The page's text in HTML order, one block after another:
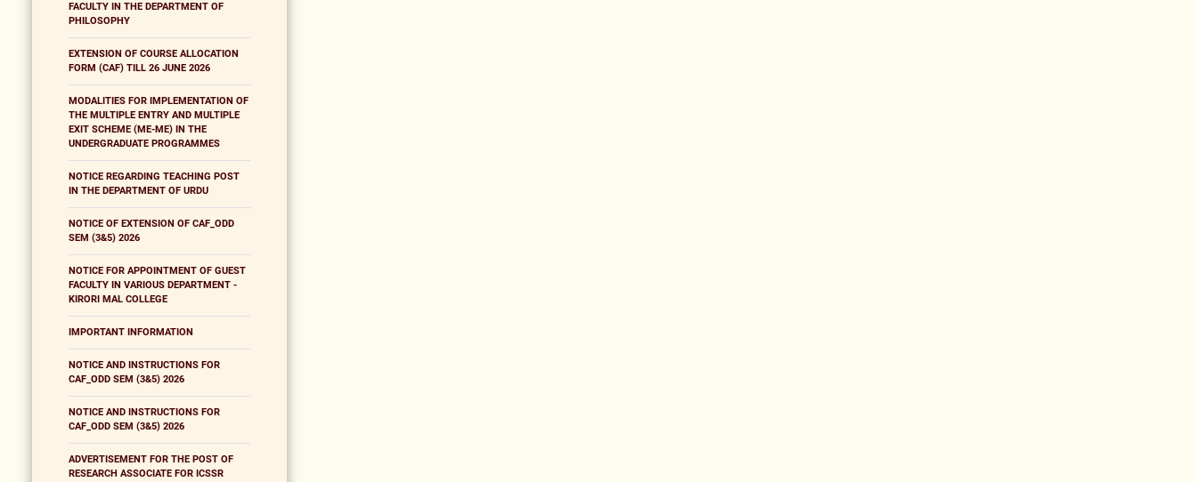
FACULTY IN THE DEPARTMENT OF
PHILOSOPHY
EXTENSION OF COURSE ALLOCATION
FORM (CAF) TILL 26 JUNE 2026
MODALITIES FOR IMPLEMENTATION OF
THE MULTIPLE ENTRY AND MULTIPLE
EXIT SCHEME (ME-ME) IN THE
UNDERGRADUATE PROGRAMMES
NOTICE REGARDING TEACHING POST
IN THE DEPARTMENT OF URDU
NOTICE OF EXTENSION OF CAF_ODD
SEM (3&5) 2026
NOTICE FOR APPOINTMENT OF GUEST
FACULTY IN VARIOUS DEPARTMENT -
KIRORI MAL COLLEGE
IMPORTANT INFORMATION
NOTICE AND INSTRUCTIONS FOR
CAF_ODD SEM (3&5) 2026
NOTICE AND INSTRUCTIONS FOR
CAF_ODD SEM (3&5) 2026
ADVERTISEMENT FOR THE POST OF
RESEARCH ASSOCIATE FOR ICSSR